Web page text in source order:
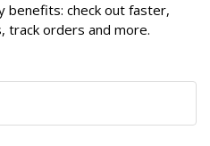
benefits: check out faster,
track orders and more.